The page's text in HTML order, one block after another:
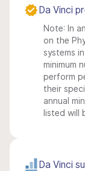
Da Vinci
Note: In
on the
systems
minimum
perform
their
annual
listed will
Da Vinci